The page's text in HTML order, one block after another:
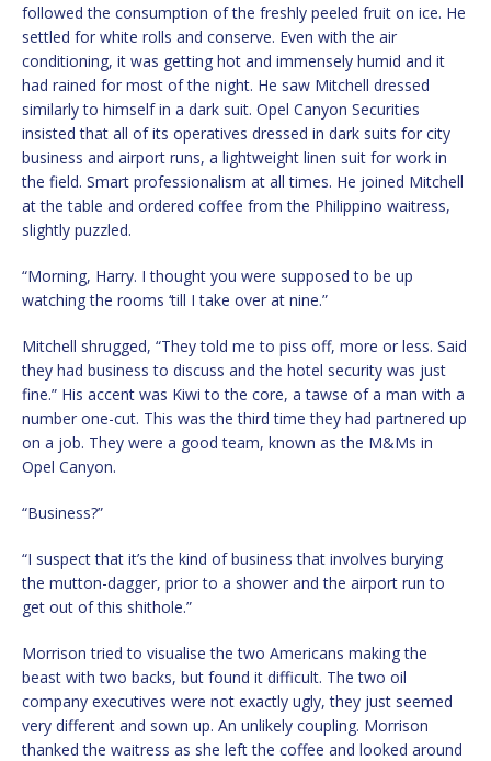
followed the consumption of the freshly peeled fruit on ice. He
settled for white rolls and conserve. Even with the air
conditioning, it was getting hot and immensely humid and it
had rained for most of the night. He saw Mitchell dressed
similarly to himself in a dark suit. Opel Canyon Securities
insisted that all of its operatives dressed in dark suits for city
business and airport runs, a lightweight linen suit for work in
the field. Smart professionalism at all times. He joined Mitchell
at the table and ordered coffee from the Philippino waitress,
slightly puzzled.
“Morning, Harry. I thought you were supposed to be up
watching the rooms ‘till I take over at nine.”
Mitchell shrugged, “They told me to piss off, more or less. Said
they had business to discuss and the hotel security was just
fine.” His accent was Kiwi to the core, a tawse of a man with a
number one-cut. This was the third time they had partnered up
on a job. They were a good team, known as the M&Ms in
Opel Canyon.
“Business?”
“I suspect that it’s the kind of business that involves burying
the mutton-dagger, prior to a shower and the airport run to
get out of this shithole.”
Morrison tried to visualise the two Americans making the
beast with two backs, but found it difficult. The two oil
company executives were not exactly ugly, they just seemed
very different and sown up. An unlikely coupling. Morrison
thanked the waitress as she left the coffee and looked around